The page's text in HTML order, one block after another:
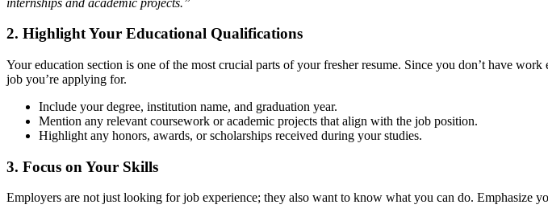
2. Highlight Your Educational Qualifications
Your education section is one of the most crucial parts of your fresher resume. Since you don’t have
job you’re applying for.
Include your degree, institution name, and graduation year.
Mention any relevant coursework or academic projects that align with the job position.
Highlight any honors, awards, or scholarships received during your studies.
3. Focus on Your Skills
Employers are not just looking for job experience; they also want to know what you can do. Emphasize